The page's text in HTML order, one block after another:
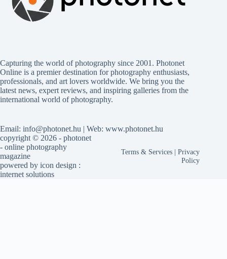
Capturing the world of photography since 2001. Photonet
Online is a premier destination for photography enthusiasts,
professionals, and art lovers worldwide. We bring you the
latest news, expert reviews, and inspiring galleries from the
international world of photography.
Email: info@photonet.hu | Web: www.photonet.hu
copyright © 2026 - photonet
- online photography
magazine
powered by icon design :
internet solutions
Terms & Services |Privacy
Policy